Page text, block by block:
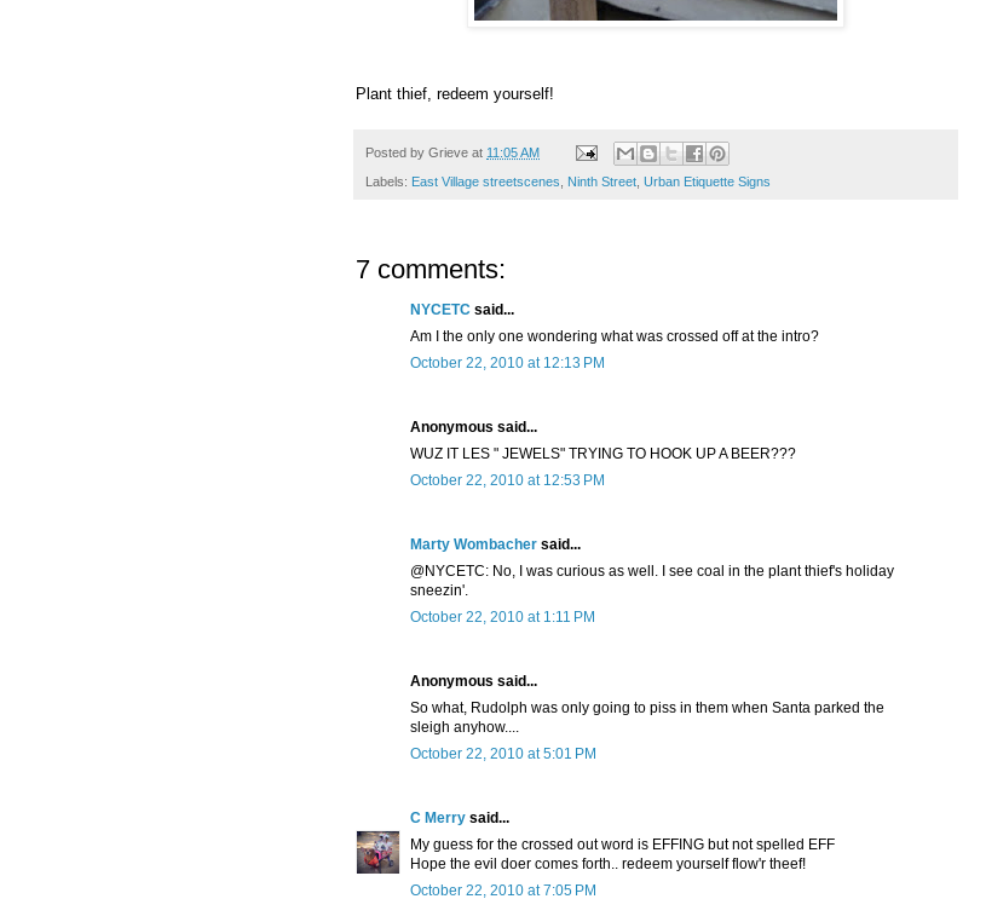
Plant thief, redeem yourself!
Posted by Grieve at 11:05 AM
Labels: East Village streetscenes Ninth Street Urban Etiquette Signs
7 comments:
NYCETC said...
Am I the only one wondering what was crossed off at the intro?
October 22, 2010 at 12:13 PM
Anonymous said...
WUZ IT LES " JEWELS" TRYING TO HOOK UP A BEER???
October 22, 2010 at 12:53 PM
Marty Wombacher said...
@NYCETC: No, I was curious as well. I see coal in the plant thief's holiday
sneezin'.
October 22, 2010 at 1:11 PM
Anonymous said...
So what, Rudolph was only going to piss in them when Santa parked the
sleigh anyhow....
October 22, 2010 at 5:01 PM
C Merry said...
My guess for the crossed out word is EFFING but not spelled EFF
Hope the evil doer comes forth.. redeem yourself flow'r theef!
October 22, 2010 at 7:05 PM